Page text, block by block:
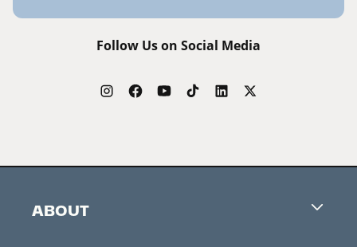
Follow Us on Social Media
ABOUT